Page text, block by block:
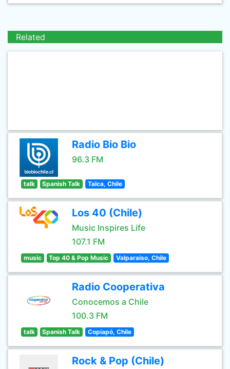
Related
Radio Bio Bio
96.3 FM
talk Spanish Talk Talca, Chile
Los 40 (Chile)
Music Inspires Life
107.1 FM
music Top 40 & Pop Music Valparaiso, Chile
Radio Cooperativa
Conocemos a Chile
100.3 FM
talk Spanish Talk Copiapó, Chile
Rock & Pop (Chile)